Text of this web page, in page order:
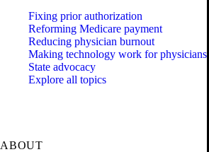
Fixing prior authorization
Reforming Medicare payment
Reducing physician burnout
Making technology work for physicians
State advocacy
Explore all topics
ABOUT